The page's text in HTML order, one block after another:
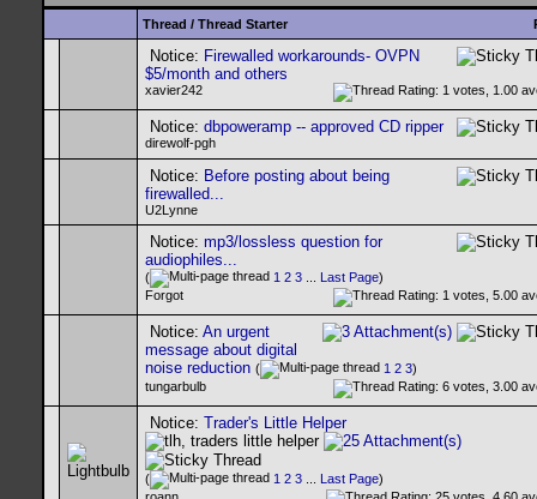
Thread / Thread Starter
Notice: Firewalled workarounds- OVPN
$5/month and others
xavier242
Notice: dbpoweramp -- approved CD ripper
direwolf-pgh
Notice: Before posting about being
firewalled...
U2Lynne
Notice: mp3/lossless question for
audiophiles...
( 1 2 3 Last Page)
Forgot
Notice: An urgent
message about digital
noise reduction ( 1 2 3)
tungarbulb
Notice: Trader's Little Helper
( 1 2 3 Last Page)